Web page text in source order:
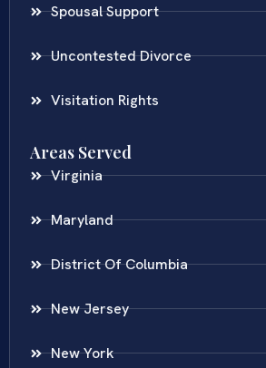
Spousal Support
Uncontested Divorce
Visitation Rights
Areas Served
Virginia
Maryland
District Of Columbia
New Jersey
New York